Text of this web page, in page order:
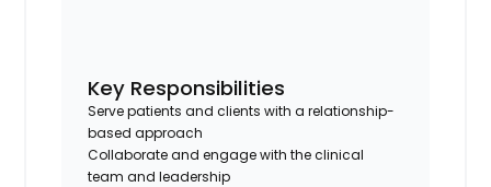
Key Responsibilities
Serve patients and clients with a relationship-
based approach
Collaborate and engage with the clinical
team and leadership